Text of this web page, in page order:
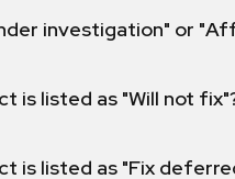
investigation" or
is listed as "Will not
is listed as "Fix